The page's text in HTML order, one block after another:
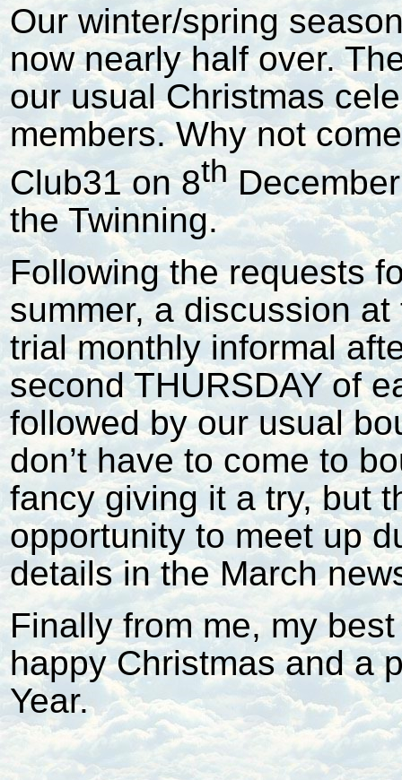
Our winter/spring
now nearly half over.
our usual Christmas
members. Why not
Club31 on 8th
the Twinning.
Following the requests
summer, a discussion
trial monthly informal
second THURSDAY of
followed by our usual
don’t have to come to
fancy giving it a try, but
opportunity to meet up
details in the March
Finally from me, my
happy Christmas and a
Year.